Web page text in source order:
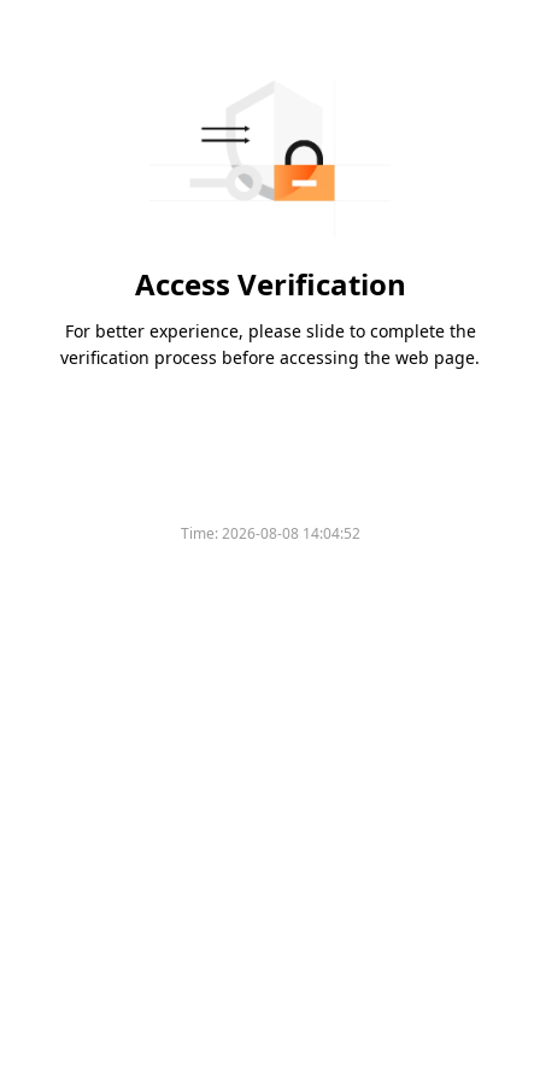
Access Verification
For better experience, please slide to complete the
verification process before accessing the web page.
Time:2026-08-08 14:04:52